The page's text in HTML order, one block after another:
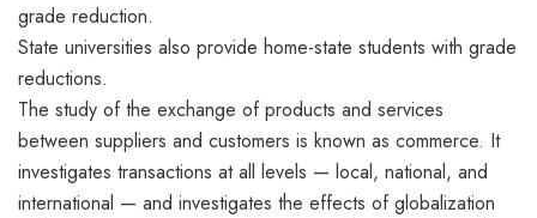
grade reduction.
State universities also provide home-state students with grade
reductions.
The study of the exchange of products and services
between suppliers and customers is known as commerce. It
investigates transactions at all levels — local, national, and
international — and investigates the effects of globalization